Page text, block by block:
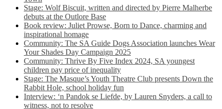
Stage: Wolf Biscuit, written and directed by Pierre Malherbe
debuts at the Outlore Base
Book review: Juliet Prowse, Born to Dance, charming and
inspirational homage
Community: The SA Guide Dogs Association launches Wear
Your Shades Day Campaign 2025
Community: Thrive By Five Index 2024, SA youngest
children pay price of inequality
Stage: The Masque’s Youth Theatre Club presents Down the
Rabbit Hole, school holiday fun
Interview: ‘n Pandok se Liefde, by Lauren Snyders, a call to
witness, not to resolve